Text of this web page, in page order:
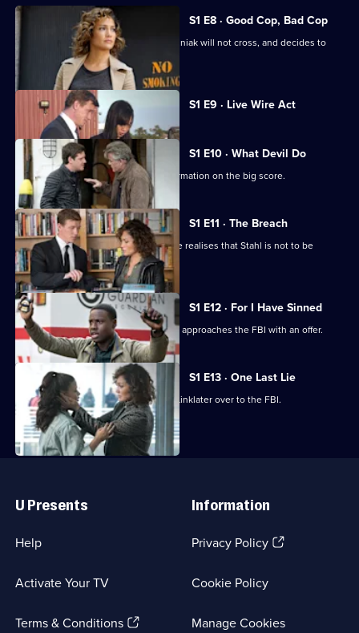
S1 E8 · Good Cop, Bad Cop
Harlee realises there are no lines Wozniak will not cross, and decides to
help Stahl.
S1 E9 · Live Wire Act
Currently
selected
episode,
Series
Episode
9,
S1 E10 · What Devil Do
Harlee and Wozniak secure more information on the big score.
S1 E11 · The Breach
The day of the heist arrives, but Harlee realises that Stahl is not to be
trusted.
S1 E12 · For I Have Sinned
In the fallout of the failed heist, Harlee approaches the FBI with an offer.
S1 E13 · One Last Lie
Harlee is unable to hand Donnie and Linklater over to the FBI.
Links
U Presents
Help
Activate Your TV
Terms & Conditions(Opens
Information
Privacy Policy(Opens
tab)
Cookie Policy
Manage Cookies